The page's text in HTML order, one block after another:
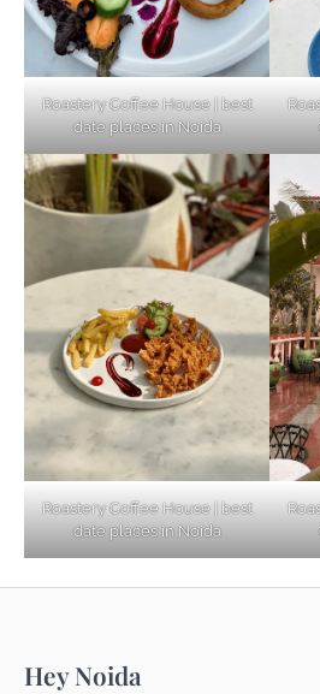
Roastery Coffee House | best
date places in Noida
Roastery Coffee House | best
date places in Noida
Hey Noida
Elevate Your
Cafe with a View!
Noida’s Vegan
Based Diet
Explore Top Virtual
Startups
Getaways